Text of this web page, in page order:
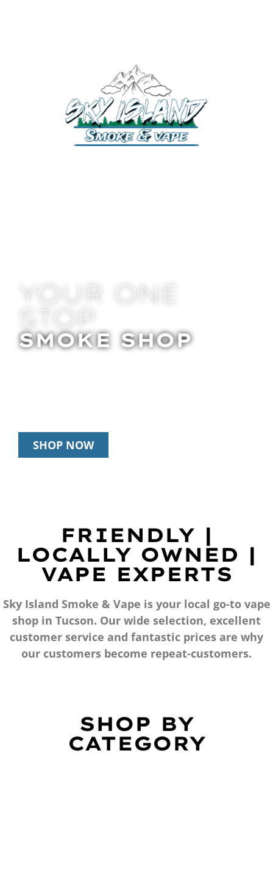
YOUR ONE
STOP
SMOKE SHOP
SHOP NOW
FRIENDLY |
LOCALLY OWNED |
VAPE EXPERTS
Sky Island Smoke & Vape is your local go-to vape
shop in Tucson. Our wide selection, excellent
customer service and fantastic prices are why
our customers become repeat-customers.
SHOP BY
CATEGORY